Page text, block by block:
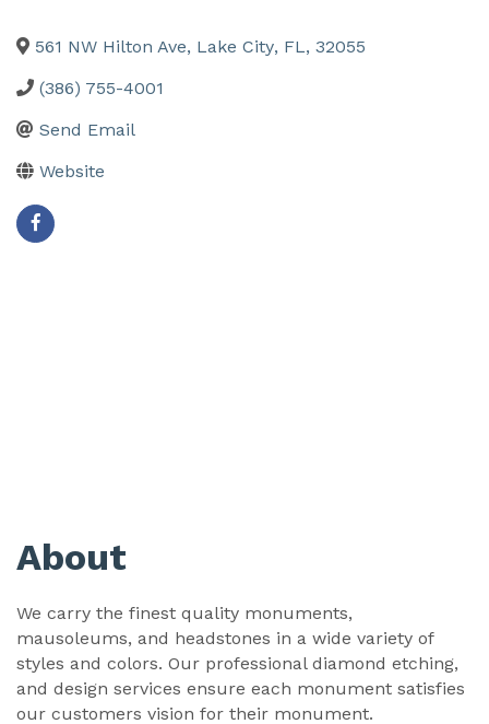
561 NW Hilton Ave, Lake City, FL, 32055
(386) 755-4001
Send Email
Website
About
We carry the finest quality monuments,
mausoleums, and headstones in a wide variety of
styles and colors. Our professional diamond etching,
and design services ensure each monument satisfies
our customers vision for their monument.